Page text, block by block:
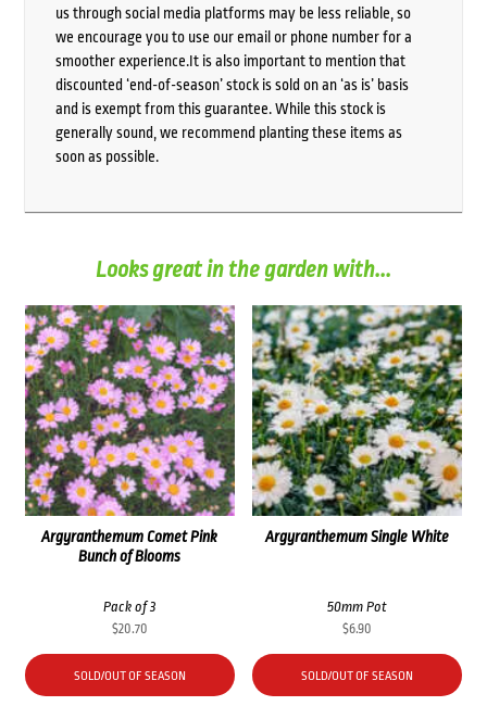
us through social media platforms may be less reliable, so
we encourage you to use our email or phone number for a
smoother experience.It is also important to mention that
discounted ‘end-of-season’ stock is sold on an ‘as is’ basis
and is exempt from this guarantee. While this stock is
generally sound, we recommend planting these items as
soon as possible.
Looks great in the garden with...
Argyranthemum Comet Pink
Bunch of Blooms
Pack of 3
$20.70
SOLD/OUT OF SEASON
Argyranthemum Single White
50mm Pot
$6.90
SOLD/OUT OF SEASON